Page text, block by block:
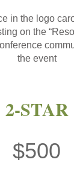
in the logo
on the
the event
2-STAR
$500